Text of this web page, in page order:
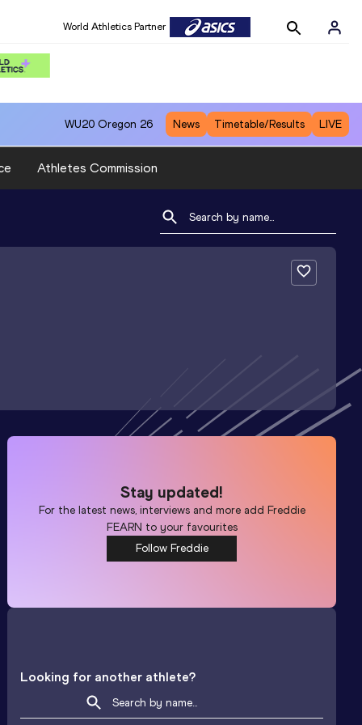
World Athletics Partner
WU20 Oregon 26 News Timetable/Results LIVE
Athletes Commission
Stay updated!
For the latest news, interviews and more add Freddie
FEARN to your favourites
Follow Freddie
Looking for another athlete?